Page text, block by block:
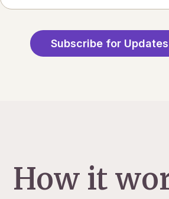
Subscribe for Updates
How it